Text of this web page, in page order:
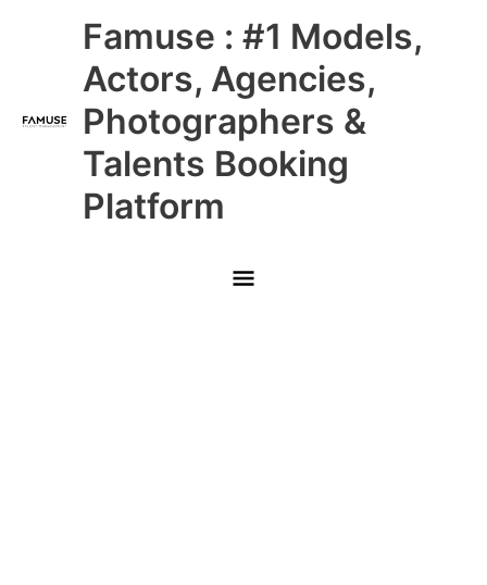
Famuse : #1 Models,
Actors, Agencies,
Photographers &
Talents Booking
Platform
Main
Menu